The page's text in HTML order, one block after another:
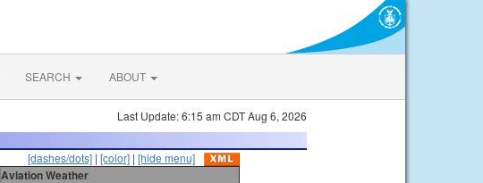
SEARCH ABOUT
Last Update: 6:15 am CDT Aug 6, 2026
[dashes/dots] | [color] | [hide menu]
Aviation Weather